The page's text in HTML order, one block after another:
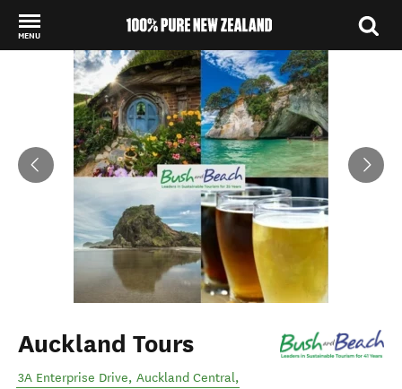
MENU
Back to my results
Auckland Tours
3A Enterprise Drive, Auckland Central,